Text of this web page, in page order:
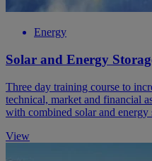
Energy
Solar and Energy
Three day training course to
technical, market and financial
with combined solar and energy
View